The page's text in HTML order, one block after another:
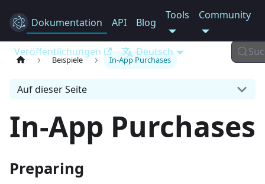
Electron
Dokumentation API Blog
Tools Community
Veröffentlichungen Deutsch
Beispiele In-App Purchases
Auf dieser Seite
In-App Purchases
Preparing